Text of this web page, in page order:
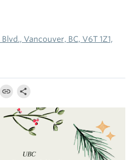
Vancouver, BC, V6T 1Z1,